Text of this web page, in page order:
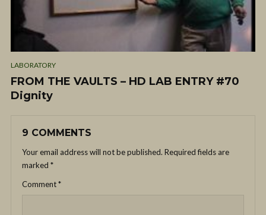
LABORATORY
FROM THE VAULTS – HD LAB ENTRY #70
Dignity
9 COMMENTS
Your email address will not be published. Required fields are
marked *
Comment*